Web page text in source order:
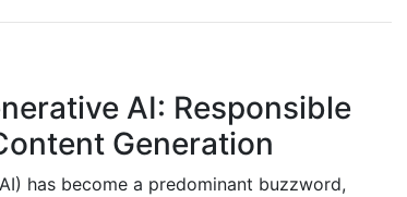
AI: Responsible
Generation
has become a predominant buzzword,